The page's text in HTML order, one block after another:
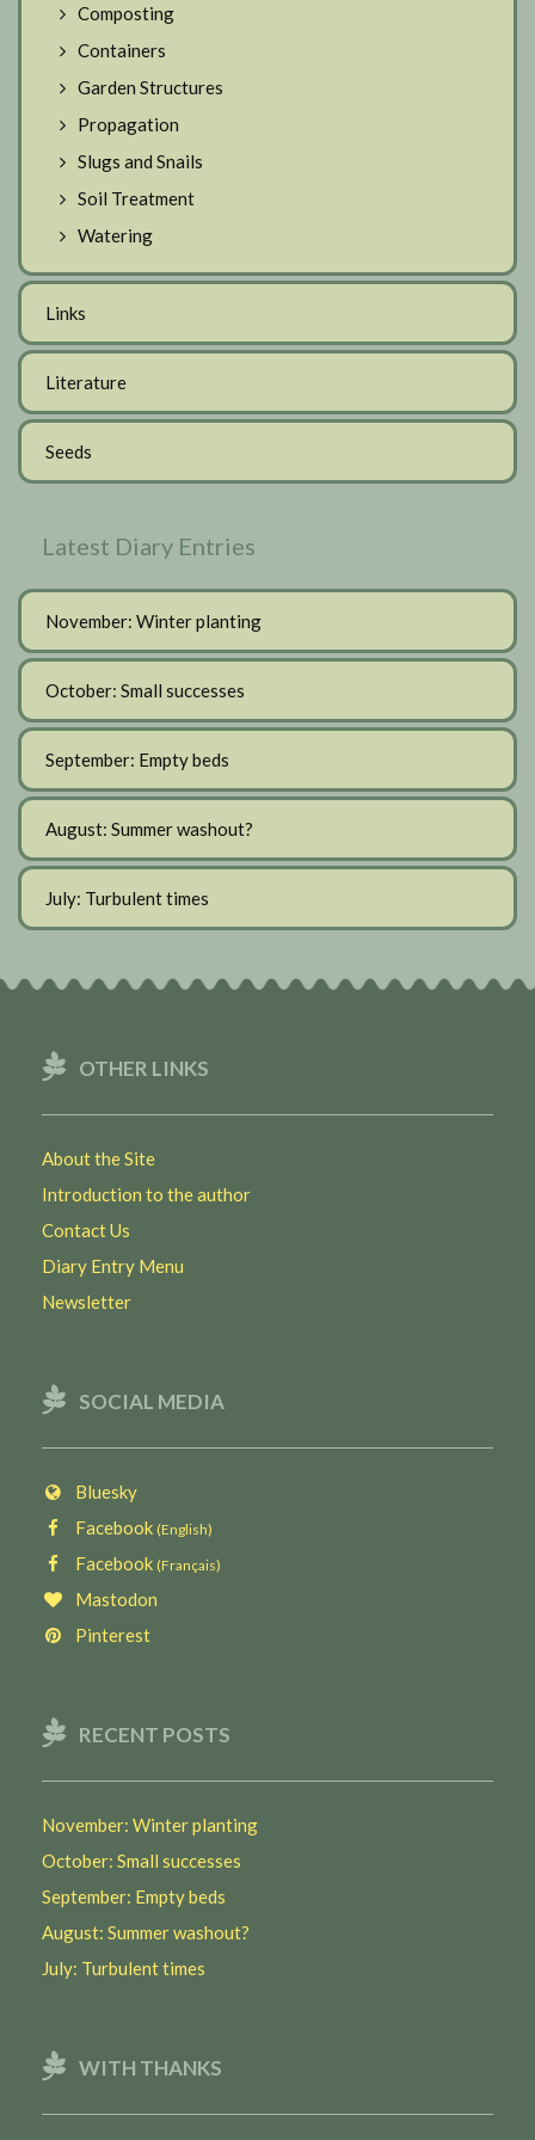
Composting
Containers
Garden Structures
Propagation
Slugs and Snails
Soil Treatment
Watering
Links
Literature
Seeds
Latest Diary Entries
November: Winter planting
October: Small successes
September: Empty beds
August: Summer washout?
July: Turbulent times
OTHER LINKS
About the Site
Introduction to the author
Contact Us
Diary Entry Menu
Newsletter
SOCIAL MEDIA
Bluesky
Facebook (English)
Facebook (Français)
Mastodon
Pinterest
RECENT POSTS
November: Winter planting
October: Small successes
September: Empty beds
August: Summer washout?
July: Turbulent times
WITH THANKS